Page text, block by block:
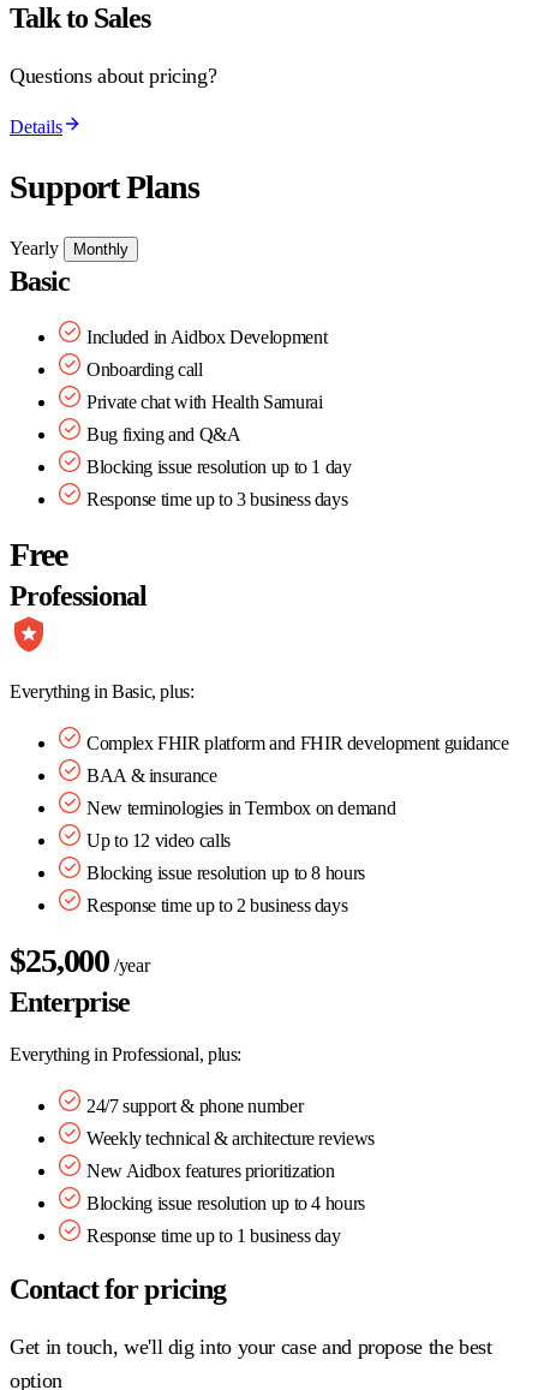
Talk to Sales
Questions about pricing?
Details
Support Plans
Yearly Monthly
Basic
Included in Aidbox Development
Onboarding call
Private chat with Health Samurai
Bug fixing and Q&A
Blocking issue resolution up to 1 day
Response time up to 3 business days
Free
Professional
Everything in Basic, plus:
Complex FHIR platform and FHIR development guidance
BAA & insurance
New terminologies in Termbox on demand
Up to 12 video calls
Blocking issue resolution up to 8 hours
Response time up to 2 business days
$25,000 /year
Enterprise
Everything in Professional, plus:
24/7 support & phone number
Weekly technical & architecture reviews
New Aidbox features prioritization
Blocking issue resolution up to 4 hours
Response time up to 1 business day
Contact for pricing
Get in touch, we'll dig into your case and propose the best
option